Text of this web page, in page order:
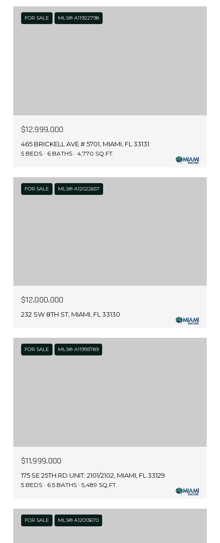
FOR SALE MLS® A11922798
$12,999,000
465 BRICKELL AVE # 5701, MIAMI, FL 33131
5 BEDS 6 BATHS 4,770 SQ.FT.
FOR SALE MLS® A12022657
$12,000,000
232 SW 8TH ST, MIAMI, FL 33130
FOR SALE MLS® A11993789
$11,999,000
175 SE 25TH RD UNIT: 2101/2102, MIAMI, FL 33129
5 BEDS 6.5 BATHS 5,489 SQ.FT.
FOR SALE MLS® A12013670